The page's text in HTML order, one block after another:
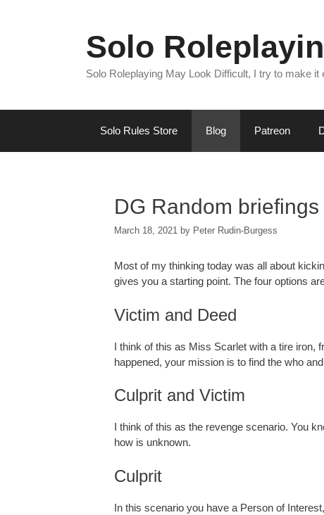
Solo
Solo Roleplaying May Look Difficult, I try to make
Solo Rules Store Blog Patreon
DG Random briefings
March 18, 2021 by Peter Rudin-Burgess
Most of my thinking today was all about
gives you a starting point. The four options
Victim and Deed
I think of this as Miss Scarlet with a tire iron,
happened, your mission is to find the who
Culprit and Victim
I think of this as the revenge scenario. You
how is unknown.
Culprit
In this scenario you have a Person of